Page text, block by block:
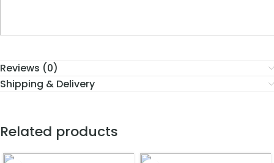
Reviews (0)
Shipping & Delivery
Related products